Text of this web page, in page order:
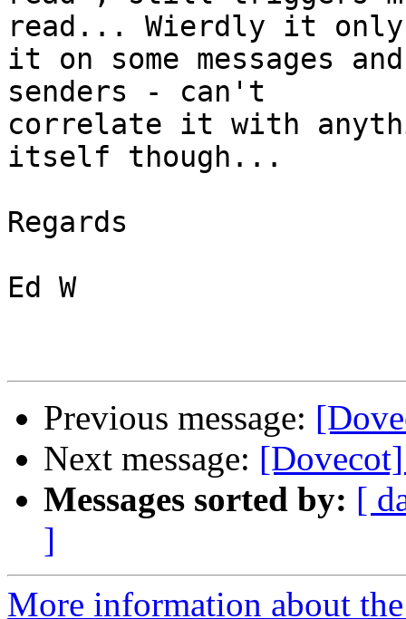
read... Wierdly it only
it on some messages
senders - can't
correlate it with
itself though...
Regards
Ed W
Previous message:
Next message:
Messages sorted by: [
]
More information about